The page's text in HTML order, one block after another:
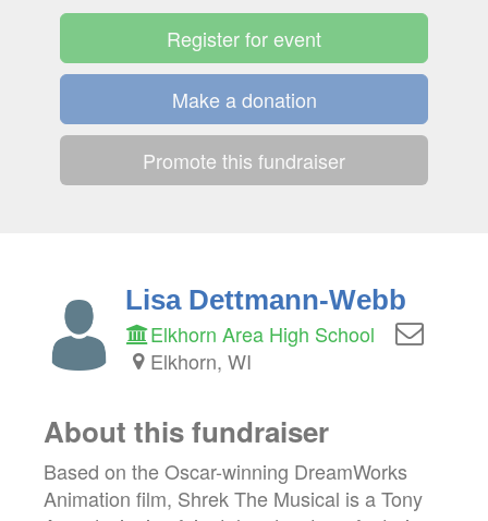
Register for event
Make a donation
Promote this fundraiser
Lisa Dettmann-Webb
Elkhorn Area High School
Elkhorn, WI
About this fundraiser
Based on the Oscar-winning DreamWorks
Animation film, Shrek The Musical is a Tony